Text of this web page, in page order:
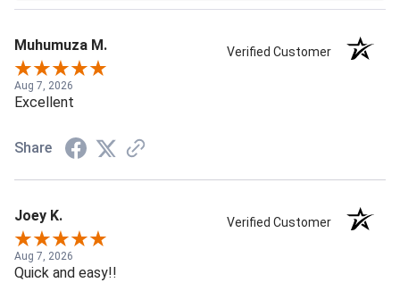
Muhumuza M. Verified Customer
Aug 7, 2026
Excellent
Share
Joey K. Verified Customer
Aug 7, 2026
Quick and easy!!